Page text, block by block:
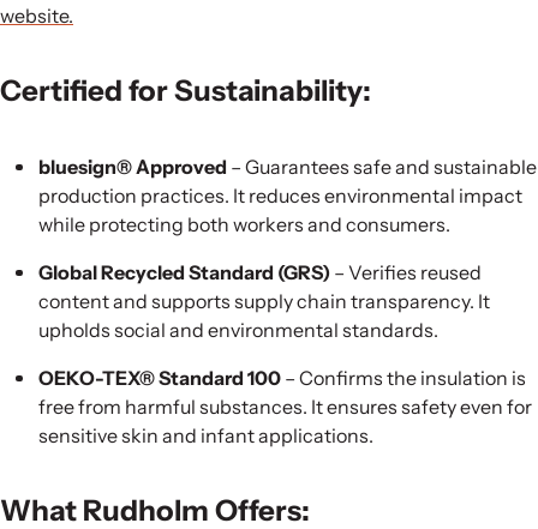
website.
Certified for Sustainability:
bluesign® Approved – Guarantees safe and sustainable
production practices. It reduces environmental impact
while protecting both workers and consumers.
Global Recycled Standard (GRS) – Verifies reused
content and supports supply chain transparency. It
upholds social and environmental standards.
OEKO-TEX® Standard 100 – Confirms the insulation is
free from harmful substances. It ensures safety even for
sensitive skin and infant applications.
What Rudholm Offers: